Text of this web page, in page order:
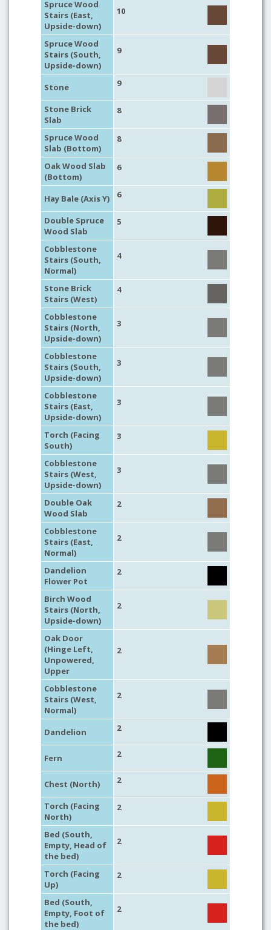
Spruce Wood
Stairs (East,
Upside-down)
10
Spruce Wood
Stairs (South,
Upside-down)
9
Stone 9
Stone Brick
Slab
8
Spruce Wood
Slab (Bottom)
8
Oak Wood Slab
(Bottom)
6
Hay Bale (Axis Y) 6
Double Spruce
Wood Slab
5
Cobblestone
Stairs (South,
Normal)
4
Stone Brick
Stairs (West)
4
Cobblestone
Stairs (North,
Upside-down)
3
Cobblestone
Stairs (South,
Upside-down)
3
Cobblestone
Stairs (East,
Upside-down)
3
Torch (Facing
South)
3
Cobblestone
Stairs (West,
Upside-down)
3
Double Oak
Wood Slab
2
Cobblestone
Stairs (East,
Normal)
2
Dandelion
Flower Pot
2
Birch Wood
Stairs (North,
Upside-down)
2
Oak Door
(Hinge Left,
Unpowered,
Upper
2
Cobblestone
Stairs (West,
Normal)
2
Dandelion 2
Fern 2
Chest (North) 2
Torch (Facing
North)
2
Bed (South,
Empty, Head of
the bed)
2
Torch (Facing
Up)
2
Bed (South,
Empty, Foot of
the bed)
2